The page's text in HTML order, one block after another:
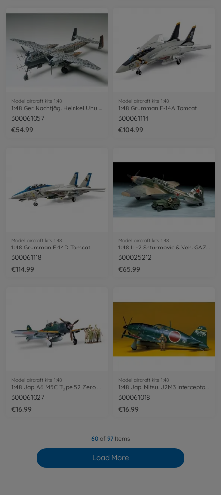
Model aircraft kits 1:48
300061057
€54.99
Model aircraft kits 1:48
1:48 Grumman F-14A Tomcat
300061114
€104.99
Model aircraft kits 1:48
1:48 Grumman F-14D Tomcat
300061118
€114.99
Model aircraft kits 1:48
1:48 IL-2 Shturmovic & Veh. GAZ-67B
300025212
€65.99
Model aircraft kits 1:48
300061027
€16.99
Model aircraft kits 1:48
300061018
€16.99
60of 97Items
Load More